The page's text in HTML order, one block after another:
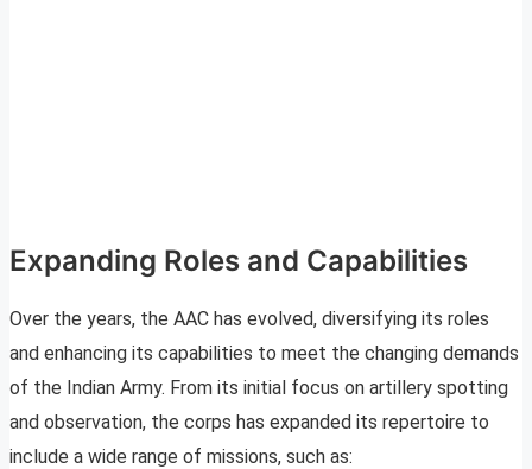
Expanding Roles and Capabilities
Over the years, the AAC has evolved, diversifying its roles
and enhancing its capabilities to meet the changing demands
of the Indian Army. From its initial focus on artillery spotting
and observation, the corps has expanded its repertoire to
include a wide range of missions, such as: